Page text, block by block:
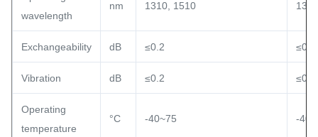
wavelength
nm 1310, 1510
Exchangeability dB ≤0.2 ≤0.2
Vibration dB ≤0.2 ≤0.2
Operating
temperature
°C -40~75 -